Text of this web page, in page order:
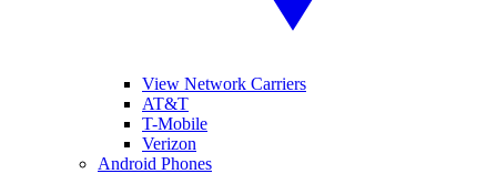
View Network Carriers
AT&T
T-Mobile
Verizon
Android Phones